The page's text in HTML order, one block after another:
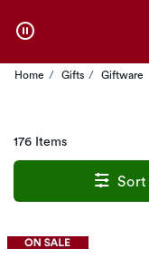
Home Gifts Giftware
176 Items